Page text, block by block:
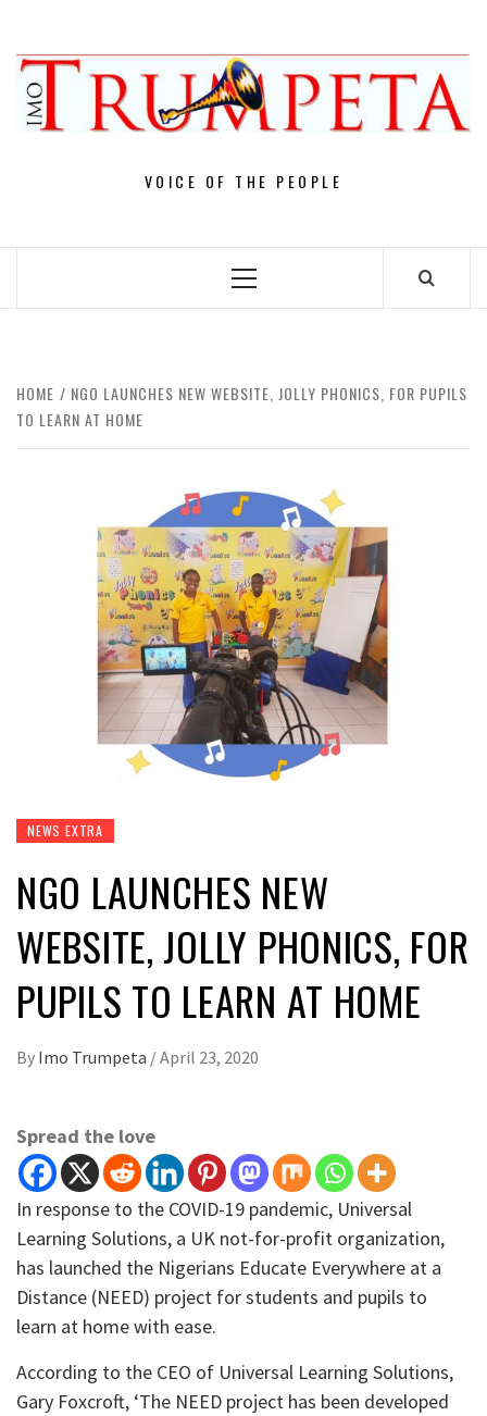
content
VOICE OF THE PEOPLE
Primary
HOME
NGO LAUNCHES NEW WEBSITE, JOLLY PHONICS, FOR PUPILS
TO LEARN AT HOME
NEWS EXTRA
NGO LAUNCHES NEW
WEBSITE, JOLLY PHONICS, FOR
PUPILS TO LEARN AT HOME
By Imo Trumpeta /April 23, 2020
Spread the love
In response to the COVID-19 pandemic, Universal
Learning Solutions, a UK not-for-profit organization,
has launched the Nigerians Educate Everywhere at a
Distance (NEED) project for students and pupils to
learn at home with ease.
According to the CEO of Universal Learning Solutions,
Gary Foxcroft, ‘The NEED project has been developed